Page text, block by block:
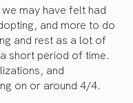
may have felt had
and more to do
and rest as a lot of
short period of time.
and
on or around 4/4.